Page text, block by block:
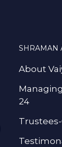
SHRAMAN
About
24